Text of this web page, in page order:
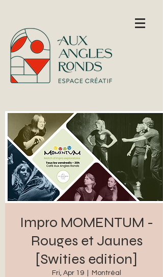
Impro MOMENTUM -
Rouges et Jaunes
[Swities edition]
Fri, Apr 19 Montréal